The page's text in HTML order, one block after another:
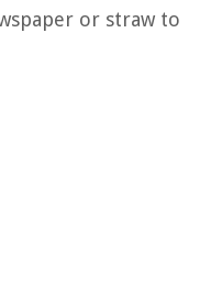
or straw to